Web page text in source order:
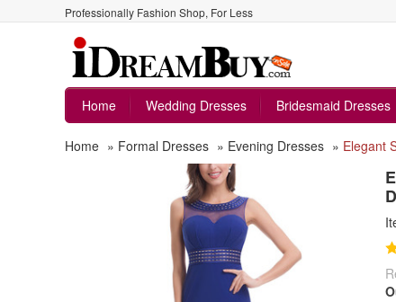
Professionally Fashion Shop, For Less
Home Wedding Dresses Bridesmaid Dresses
Home » Formal Dresses » Evening Dresses » Elegant